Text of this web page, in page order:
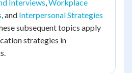
Interviews,Workplace
, and Interpersonal Strategies
subsequent topics apply
strategies in